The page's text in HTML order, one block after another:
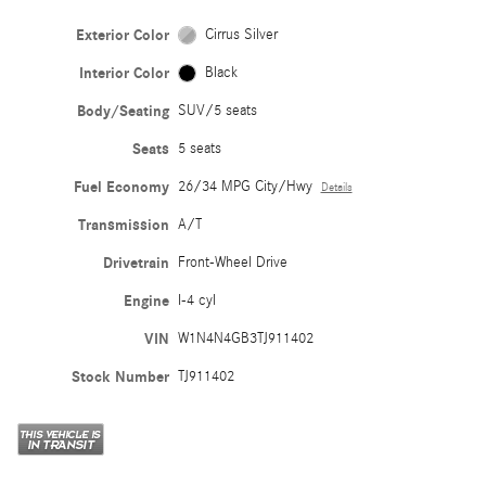
Exterior Color Cirrus Silver
Interior Color Black
Body/Seating SUV/5 seats
Seats 5 seats
Fuel Economy 26/34 MPG City/Hwy Details
Transmission A/T
Drivetrain Front-Wheel Drive
Engine I-4 cyl
VIN W1N4N4GB3TJ911402
Stock Number TJ911402